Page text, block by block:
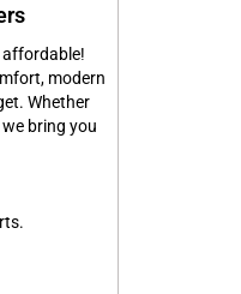
modern
Whether
bring you